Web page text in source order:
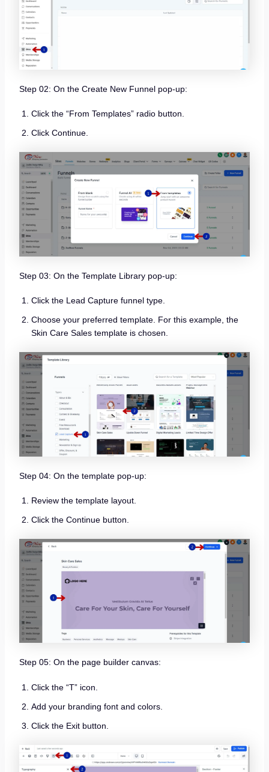
Step 02: On the Create New Funnel pop-up:
Click the “From Templates” radio button.
Click Continue.
Step 03: On the Template Library pop-up:
Click the Lead Capture funnel type.
Choose your preferred template. For this example, the
Skin Care Sales template is chosen.
Step 04: On the template pop-up:
Review the template layout.
Click the Continue button.
Step 05: On the page builder canvas:
Click the “T” icon.
Add your branding font and colors.
Click the Exit button.